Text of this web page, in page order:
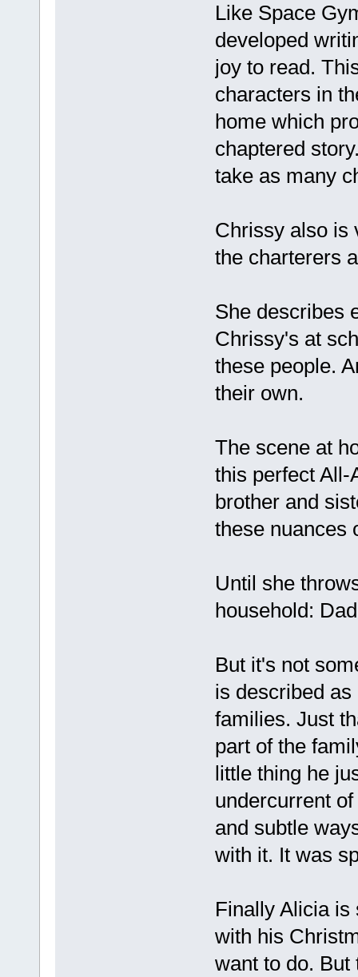
Like Space
developed
joy to read.
characters in
home which
chaptered
take as many
Chrissy also is
the charterers
She describes
Chrissy's at
these people.
their own.
The scene at
this perfect All-
brother and
these nuances
Until she
household:
But it's not
is described
families. Just
part of the
little thing he
undercurrent
and subtle
with it. It was
Finally Alicia is
with his
want to do. But